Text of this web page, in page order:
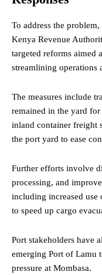
To address the
Kenya Revenue
targeted reforms aimed
streamlining operations
The measures include
remained in the yard
inland container freight
the port yard to ease
Further efforts involve
processing, and
including increased
to speed up cargo
Port stakeholders have
emerging Port of Lamu
pressure at Mombasa.